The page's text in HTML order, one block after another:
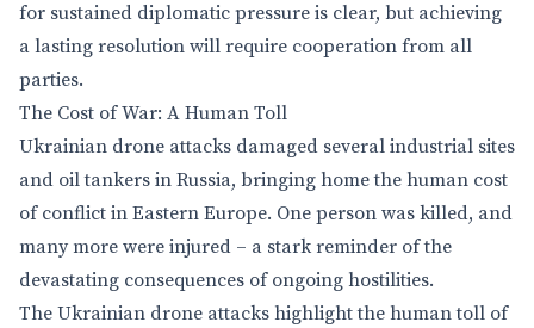
for sustained diplomatic pressure is clear, but achieving
a lasting resolution will require cooperation from all
parties.
The Cost of War: A Human Toll
Ukrainian drone attacks damaged several industrial sites
and oil tankers in Russia, bringing home the human cost
of conflict in Eastern Europe. One person was killed, and
many more were injured – a stark reminder of the
devastating consequences of ongoing hostilities.
The Ukrainian drone attacks highlight the human toll of